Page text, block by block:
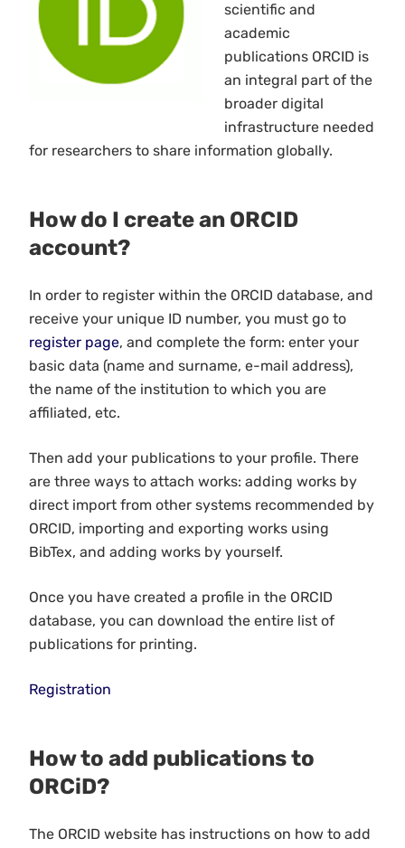
scientific and
academic
publications ORCID is
an integral part of the
broader digital
infrastructure needed
for researchers to share information globally.
How do I create an ORCID
account?
In order to register within the ORCID database, and
receive your unique ID number, you must go to
register page, and complete the form: enter your
basic data (name and surname, e-mail address),
the name of the institution to which you are
affiliated, etc.
Then add your publications to your profile. There
are three ways to attach works: adding works by
direct import from other systems recommended by
ORCID, importing and exporting works using
BibTex, and adding works by yourself.
Once you have created a profile in the ORCID
database, you can download the entire list of
publications for printing.
Registration
How to add publications to
ORCiD?
The ORCID website has instructions on how to add